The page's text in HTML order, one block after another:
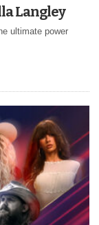
Langley
ultimate power